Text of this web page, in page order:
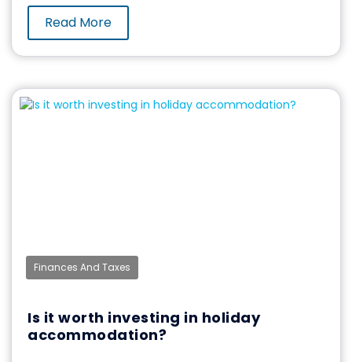
Read More
Finances And Taxes
Is it worth investing in holiday
accommodation?